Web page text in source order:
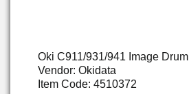
Oki C911/931/941 Image Drum
Vendor: Okidata
Item Code: 4510372